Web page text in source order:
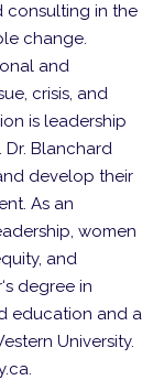
consulting in the
change.
and
crisis, and
is leadership
Blanchard
develop their
As an
women
and
degree in
education and a
University.